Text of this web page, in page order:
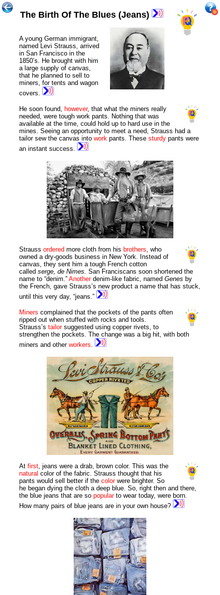
The Birth Of The Blues (Jeans)
A young German immigrant,
named Levi Strauss, arrived
in San Francisco in the
1850’s. He brought with him
a large supply of canvas,
that he planned to sell to
miners, for tents and wagon
covers.
He soon found,however, that what the miners really
needed, were tough work pants. Nothing that was
available at the time, could hold up to hard use in the
mines. Seeing an opportunity to meet a need, Strauss had a
tailor sew the canvas intoworkpants. Thesesturdypants were
an instant success.
Straussorderedmore cloth from his brothers, who
owned a dry-goods business in New York. Instead of
canvas, they sent him a tough French cotton
calledserge, de Nimes.San Franciscans soon shortened the
name to “denim.”Anotherdenim-like fabric, namedGenes by
the French, gave Strauss’s new product a name that has stuck,
until this very day, “jeans.”
Minerscomplained that the pockets of the pants often
ripped out when stuffed with rocks and tools.
Strauss’stailorsuggested using copper rivets, to
strengthen the pockets. The change was a big hit, with both
miners and otherworkers.
Atfirst, jeans were a drab, brown color. This was the
naturalcolor of the fabric. Strauss thought that his
pants would sell better if thecolorwere brighter. So
he began dying the cloth a deep blue. So, right then and there,
the blue jeans that are sopopularto wear today, were born.
How many pairs of blue jeans are in your own house?